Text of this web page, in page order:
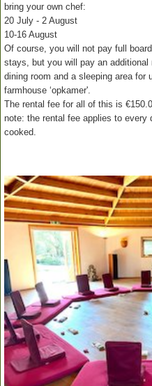
bring your own chef:
20 July - 2 August
10-16 August
Of course, you will not pay full
stays, but you will pay an additional
dining room and a sleeping area
farmhouse ‘opkamer'.
The rental fee for all of this is
note: the rental fee applies to every
cooked.